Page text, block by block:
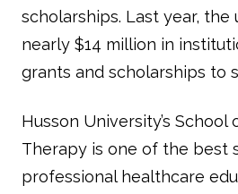
scholarships. Last year,
nearly $14 million in
grants and scholarships to
Husson University’s
Therapy is one of the best
professional healthcare